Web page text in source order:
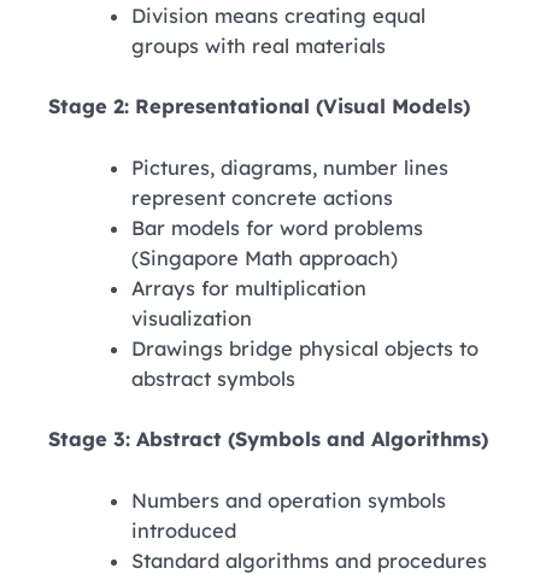
Division means creating equal
groups with real materials
Stage 2: Representational (Visual Models)
Pictures, diagrams, number lines
represent concrete actions
Bar models for word problems
(Singapore Math approach)
Arrays for multiplication
visualization
Drawings bridge physical objects to
abstract symbols
Stage 3: Abstract (Symbols and Algorithms)
Numbers and operation symbols
introduced
Standard algorithms and procedures